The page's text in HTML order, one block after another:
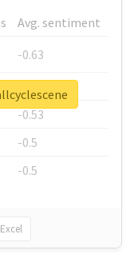
Avg. sentiment
-0.63
-0.6
-0.53
-0.5
-0.5
Excel